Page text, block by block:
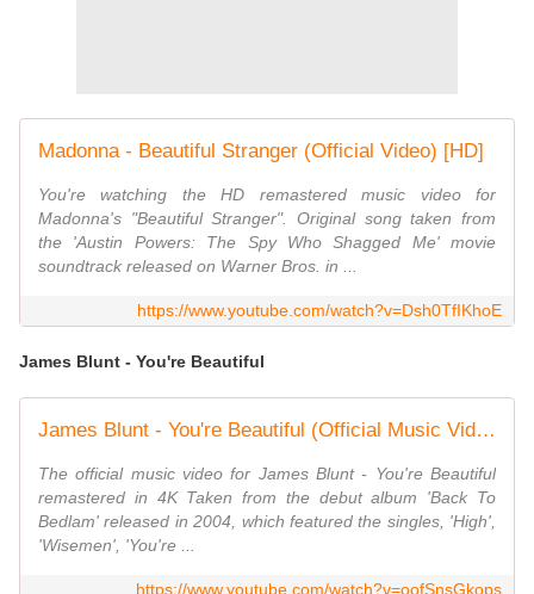
Madonna - Beautiful Stranger (Official Video) [HD]
You're watching the HD remastered music video for
Madonna's "Beautiful Stranger". Original song taken from
the 'Austin Powers: The Spy Who Shagged Me' movie
soundtrack released on Warner Bros. in ...
https://www.youtube.com/watch?v=Dsh0TfIKhoE
James Blunt - You're Beautiful
James Blunt - You're Beautiful (Official Music Video) [4K]
The official music video for James Blunt - You're Beautiful
remastered in 4K Taken from the debut album 'Back To
Bedlam' released in 2004, which featured the singles, 'High',
'Wisemen', 'You're ...
https://www.youtube.com/watch?v=oofSnsGkops